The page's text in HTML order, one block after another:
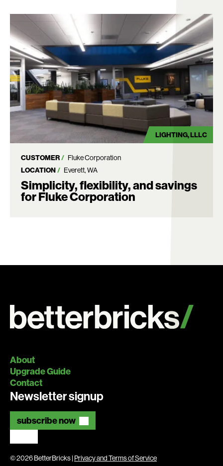
LIGHTING LLLC
CUSTOMER
Fluke Corporation
LOCATION
Everett, WA
Simplicity, flexibility, and savings
for Fluke Corporation
About
Upgrade Guide
Contact
Newsletter signup
subscribe now
© 2026 BetterBricks | Privacy and Terms of Service